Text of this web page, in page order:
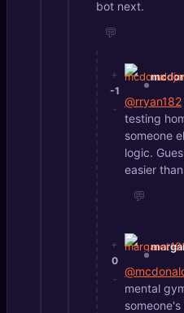
bot next.
💬
+
-1
-
@rryan182
testing
someone
logic.
easier
💬
+
0
-
mental